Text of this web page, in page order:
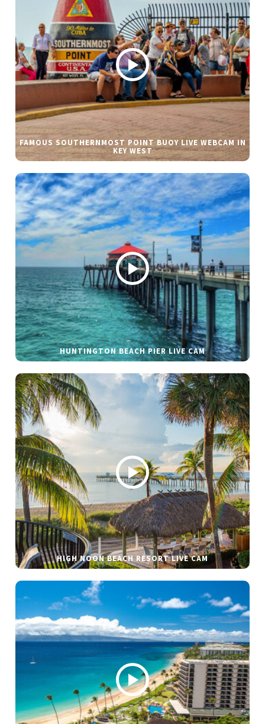
FAMOUS SOUTHERNMOST POINT BUOY LIVE WEBCAM IN
KEY WEST
HUNTINGTON BEACH PIER LIVE CAM
HIGH NOON BEACH RESORT LIVE CAM